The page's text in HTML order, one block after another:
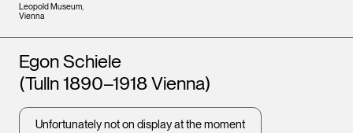
Leopold Museum,
Vienna
Artists
Egon Schiele
(Tulln 1890–1918 Vienna)
Unfortunately not on display at the moment